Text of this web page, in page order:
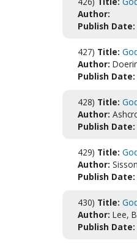
Author:
Publish Date:
427) Title:
Author:
Publish Date:
428) Title:
Author:
Publish Date:
429) Title:
Author:
Publish Date:
430) Title:
Author: Lee,
Publish Date: